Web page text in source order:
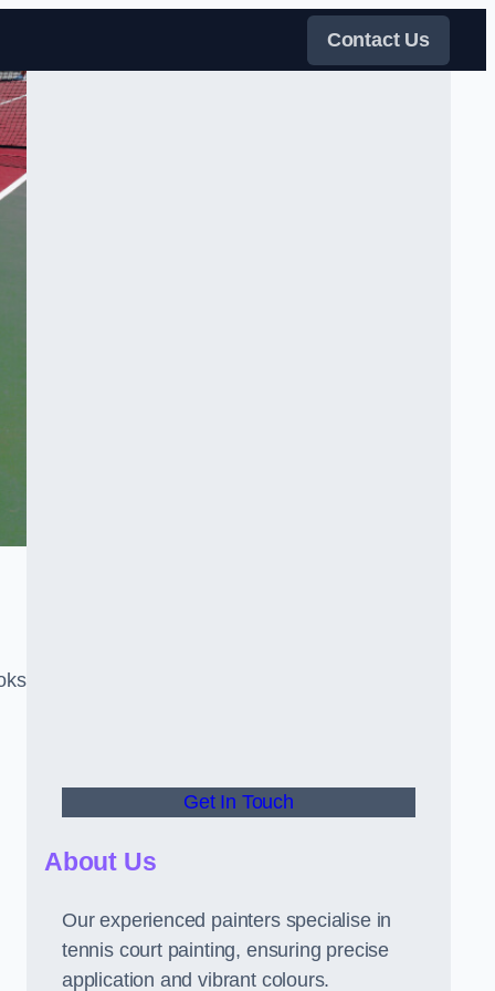
Contact Us
Get In Touch
About Us
Our experienced painters specialise in
tennis court painting, ensuring precise
application and vibrant colours.